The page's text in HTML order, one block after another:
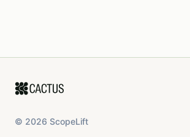
© 2026 ScopeLift